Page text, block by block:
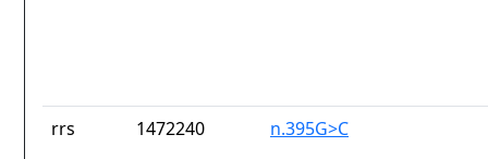
rrs 1472240 n.395G>C